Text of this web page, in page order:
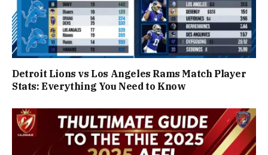
Detroit Lions vs Los Angeles Rams Match Player
Stats: Everything You Need to Know